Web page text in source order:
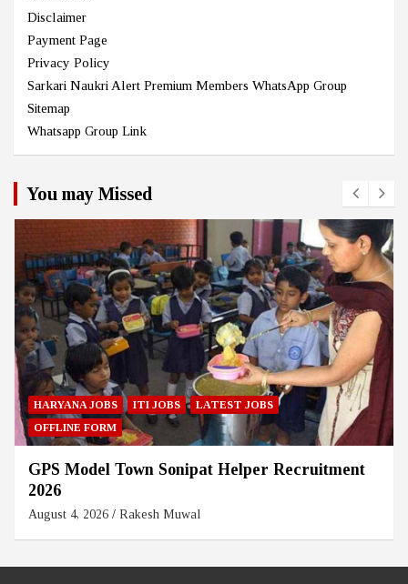
Disclaimer
Payment Page
Privacy Policy
Sarkari Naukri Alert Premium Members WhatsApp Group
Sitemap
Whatsapp Group Link
You may Missed
HARYANA JOBS ITI JOBS
LATEST JOBS
OFFLINE FORM
GPS Model Town Sonipat Helper Recruitment
2026
August 4, 2026 Rakesh Muwal